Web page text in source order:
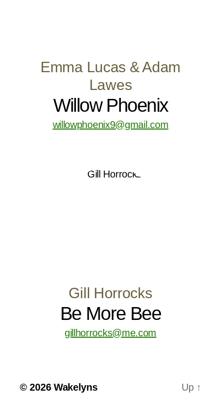
Emma Lucas & Adam
Lawes
Willow Phoenix
willowphoenix9@gmail.com
Gill Horrocks
Be More Bee
gillhorrocks@me.com
© 2026 Wakelyns Up ↑